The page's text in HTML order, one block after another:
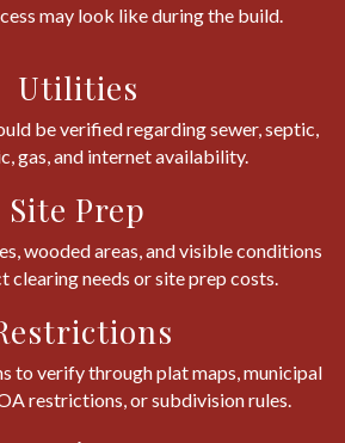
may look like during the build.
Utilities
be verified regarding sewer, septic,
gas, and internet availability.
Site Prep
wooded areas, and visible conditions
clearing needs or site prep costs.
to verify through plat maps, municipal
restrictions, or subdivision rules.